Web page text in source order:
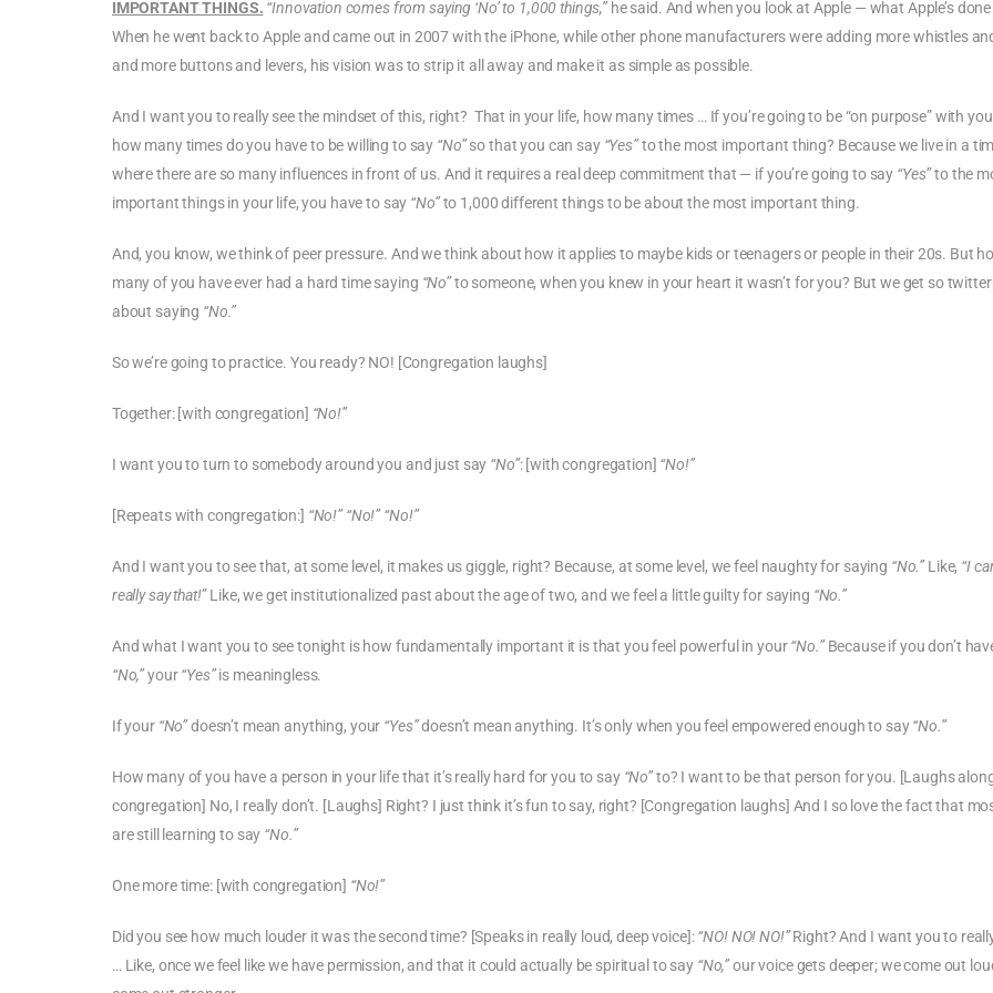
IMPORTANT THINGS. “Innovation comes from saying ‘No’ to 1,000 things,”he said. And when you look at Apple — what Apple’s
When he went back to Apple and came out in 2007 with the iPhone, while other phone manufacturers were adding more whistles
and more buttons and levers, his vision was to strip it all away and make it as simple as possible.
And I want you to really see the mindset of this, right? That in your life, how many times … If you’re going to be “on purpose” with
how many times do you have to be willing to say “No”so that you can say “Yes”to the most important thing? Because we live in a
where there are so many influences in front of us. And it requires a real deep commitment that — if you’re going to say “Yes”to the
important things in your life, you have to say “No”to 1,000 different things to be about the most important thing.
And, you know, we think of peer pressure. And we think about how it applies to maybe kids or teenagers or people in their 20s. But
many of you have ever had a hard time saying “No”to someone, when you knew in your heart it wasn’t for you? But we get so
about saying “No.”
So we’re going to practice. You ready? NO! [Congregation laughs]
Together: [with congregation] “No!”
I want you to turn to somebody around you and just say “No”: [with congregation] “No!”
[Repeats with congregation:] “No!” “No!” “No!”
And I want you to see that, at some level, it makes us giggle, right? Because, at some level, we feel naughty for saying “No.”Like, “I
really say that!” Like, we get institutionalized past about the age of two, and we feel a little guilty for saying “No.”
And what I want you to see tonight is how fundamentally important it is that you feel powerful in your“No.”Because if you don’t
“No,”your“Yes”is meaningless.
If your “No”doesn’t mean anything, your “Yes”doesn’t mean anything. It’s only when you feel empowered enough to say“No.”
How many of you have a person in your life that it’s really hard for you to say “No”to? I want to be that person for you. [Laughs
congregation] No, I really don’t. [Laughs] Right? I just think it’s fun to say, right? [Congregation laughs] And I so love the fact that
are still learning to say “No.”
One more time: [with congregation] “No!”
Did you see how much louder it was the second time? [Speaks in really loud, deep voice]:“NO! NO! NO!”Right? And I want you to
… Like, once we feel like we have permission, and that it could actually be spiritual to say “No,”our voice gets deeper; we come out